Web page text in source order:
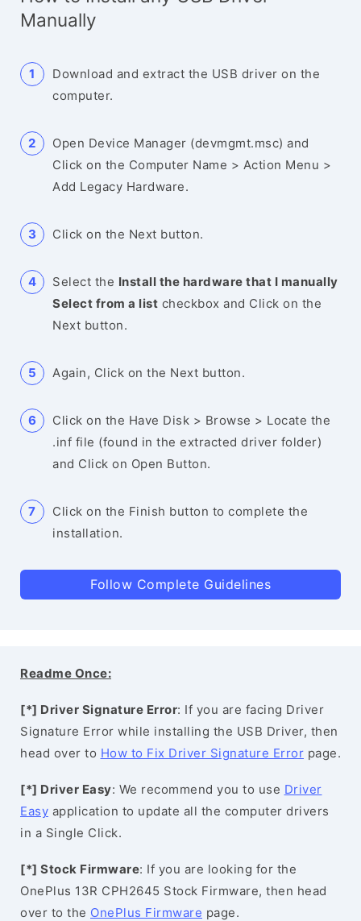
Manually
Download and extract the USB driver on the
computer.
Open Device Manager (devmgmt.msc) and
Click on the Computer Name > Action Menu >
Add Legacy Hardware.
Click on the Next button.
Select the Install the hardware that I manually
Select from a list checkbox and Click on the
Next button.
Again, Click on the Next button.
Click on the Have Disk > Browse > Locate the
.inf file (found in the extracted driver folder)
and Click on Open Button.
Click on the Finish button to complete the
installation.
Follow Complete Guidelines
Readme Once:
[*] Driver Signature Error: If you are facing Driver
Signature Error while installing the USB Driver, then
head over to How to Fix Driver Signature Error page.
[*] Driver Easy: We recommend you to use Driver
Easy application to update all the computer drivers
in a Single Click.
[*] Stock Firmware: If you are looking for the
OnePlus 13R CPH2645 Stock Firmware, then head
over to the OnePlus Firmware page.